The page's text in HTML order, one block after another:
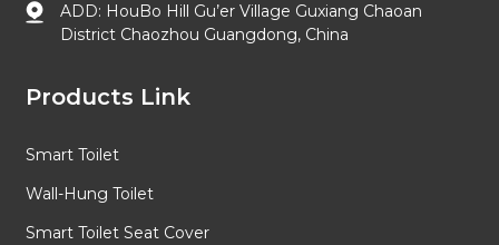
ADD: HouBo Hill Gu’er Village Guxiang Chaoan
District Chaozhou Guangdong, China
Products Link
Smart Toilet
Wall-Hung Toilet
Smart Toilet Seat Cover